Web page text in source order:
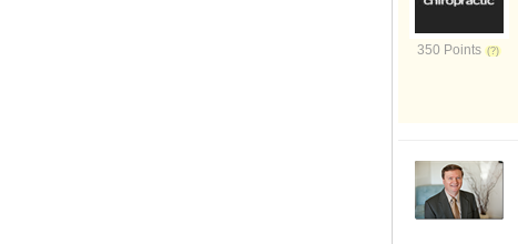
350 Points